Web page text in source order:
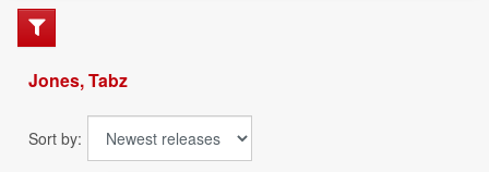
Jones, Tabz
Sort by: